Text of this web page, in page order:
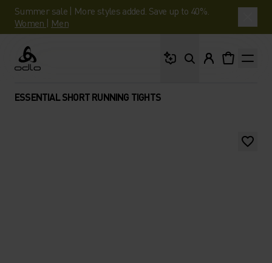
Summer sale | More styles added. Save up to 40%.
Women | Men
Odlo
ESSENTIAL SHORT RUNNING TIGHTS